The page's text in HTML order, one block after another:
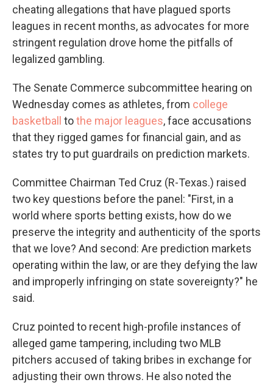
cheating allegations that have plagued sports
leagues in recent months, as advocates for more
stringent regulation drove home the pitfalls of
legalized gambling.
The Senate Commerce subcommittee hearing on
Wednesday comes as athletes, from college
basketball
tothe major leagues, face accusations
that they rigged games for financial gain, and as
states try to put guardrails on prediction markets.
Committee Chairman Ted Cruz (R-Texas.) raised
two key questions before the panel: "First, in a
world where sports betting exists, how do we
preserve the integrity and authenticity of the sports
that we love? And second: Are prediction markets
operating within the law, or are they defying the law
and improperly infringing on state sovereignty?" he
said.
Cruz pointed to recent high-profile instances of
alleged game tampering, including two MLB
pitchers accused of taking bribes in exchange for
adjusting their own throws. He also noted the